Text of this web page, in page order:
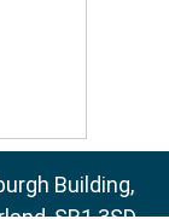
Building,